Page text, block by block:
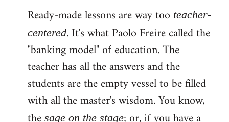
Ready-made lessons are way too teacher-
centered. It's what Paolo Freire called the
"banking model" of education. The
teacher has all the answers and the
students are the empty vessel to be filled
with all the master's wisdom. You know,
sage on the stage